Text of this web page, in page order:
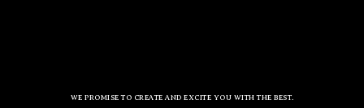
WE PROMISE TO CREATE AND EXCITE YOU WITH THE BEST.